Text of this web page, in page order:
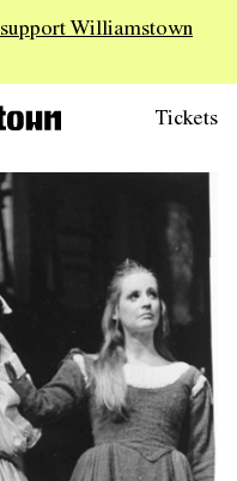
support Williamstown
Tickets